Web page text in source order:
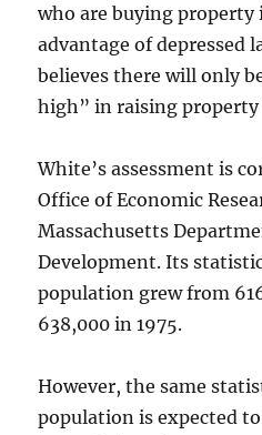
who are buying property
advantage of depressed
believes there will only
high” in raising property
White’s assessment is
Office of Economic
Massachusetts
Development. Its
population grew from
638,000 in 1975.
However, the same
population is expected